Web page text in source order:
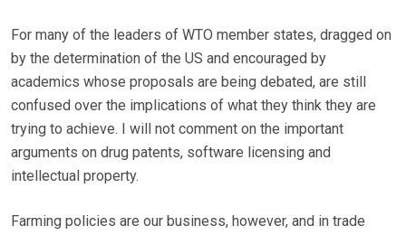
For many of the leaders of WTO member states, dragged on
by the determination of the US and encouraged by
academics whose proposals are being debated, are still
confused over the implications of what they think they are
trying to achieve. I will not comment on the important
arguments on drug patents, software licensing and
intellectual property.
Farming policies are our business, however, and in trade